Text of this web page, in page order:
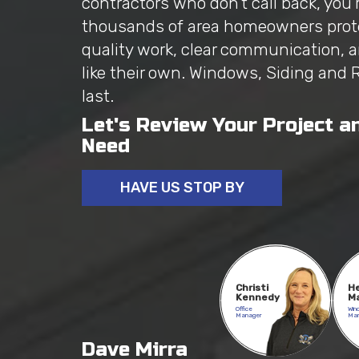
thousands of area homeowners
quality work, clear communication,
like their own. Windows, Siding and
last.
Let's Review Your Project
Need
HAVE US STOP BY
Dave Mirra
Christi
Kennedy
Office
Manager